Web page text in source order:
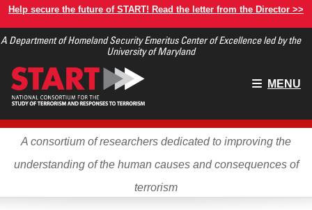
Skip
main
Help secure the future of START! Read the letter from the Director >>
A Department of Homeland Security Emeritus Center of Excellence led by the
University of Maryland
Main
MENU
A consortium of researchers dedicated to improving the
understanding of the human causes and consequences of
terrorism